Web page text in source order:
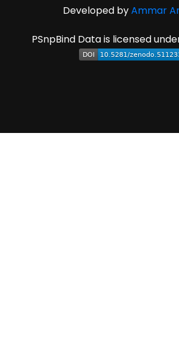
Developed byAmmar
PSnpBind Data is licensed